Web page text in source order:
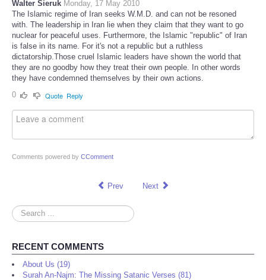
Walter Sieruk Monday, 17 May 2010
The Islamic regime of Iran seeks W.M.D. and can not be resoned
with. The leadership in Iran lie when they claim that they want to go
nuclear for peaceful uses. Furthermore, the Islamic "republic" of Iran
is false in its name. For it's not a republic but a ruthless
dictatorship.Those cruel Islamic leaders have shown the world that
they are no goodby how they treat their own people. In other words
they have condemned themselves by their own actions.
0
Quote Reply
Comments powered by CComment
Prev Next
Search
...
RECENT COMMENTS
About Us (19)
Surah An-Najm: The Missing Satanic Verses (81)